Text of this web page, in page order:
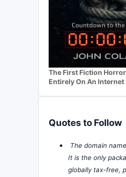
The First Fiction
Entirely On An Internet
Quotes to Follow
The domain
It is the only
globally tax-free,